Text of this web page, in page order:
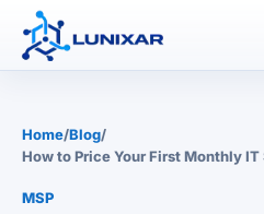
Home/Blog/
How to Price Your First Monthly
MSP